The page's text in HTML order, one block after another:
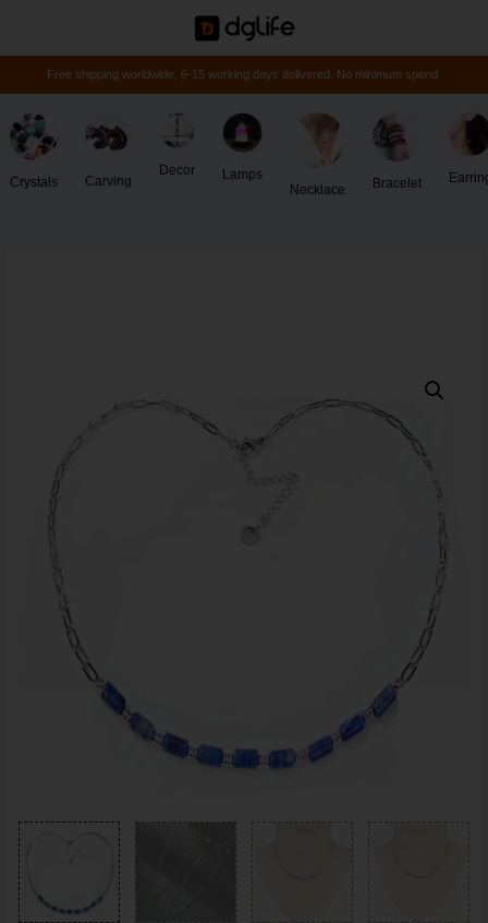
Free shipping worldwide, 6-15 working days delivered. No minimum spend.
Crystals Carving
Decor
Lamps
Necklace
Bracelet